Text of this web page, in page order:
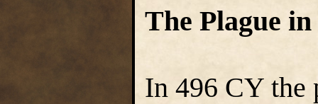
The Plague
In 496 CY the